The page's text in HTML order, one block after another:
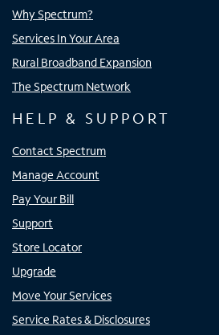
Why Spectrum?
Services In Your Area
Rural Broadband Expansion
The Spectrum Network
HELP & SUPPORT
Contact Spectrum
Manage Account
Pay Your Bill
Support
Store Locator
Upgrade
Move Your Services
Service Rates & Disclosures